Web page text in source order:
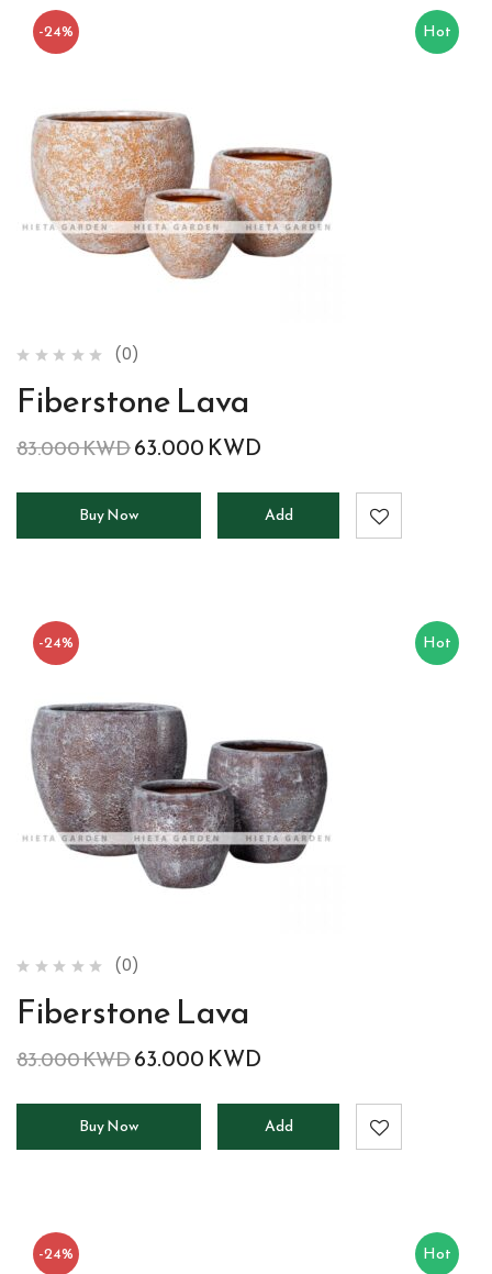
Hot
-24%
(0)
Fiberstone Lava
83.000KWD63.000 KWD
Buy Now
Add
Hot
-24%
(0)
Fiberstone Lava
83.000KWD63.000 KWD
Buy Now
Add
Hot
-24%